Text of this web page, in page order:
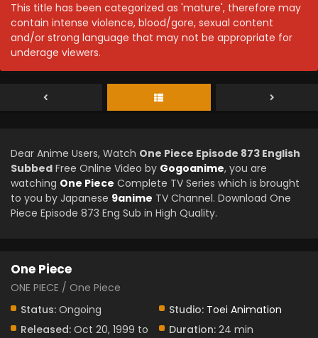
This title has been categorized as 'mature', therefore may
contain intense violence, blood/gore, sexual content
and/or strong language that may not be appropriate for
underage viewers.
Dear Anime Users, Watch One Piece Episode 873 English
Subbed Free Online Video by Gogoanime, you are
watching One Piece Complete TV Series which is brought
to you by Japanese 9anime TV Channel. Download One
Piece Episode 873 Eng Sub in High Quality.
One Piece
ONE PIECE / One Piece
Status: Ongoing Studio: Toei Animation
Released: Oct 20, 1999 to
Duration: 24 min